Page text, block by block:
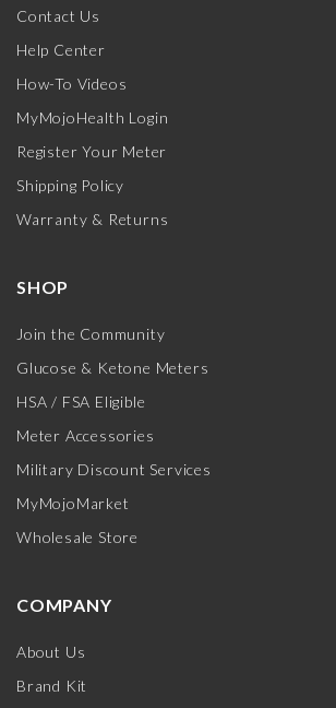
Contact Us
Help Center
How-To Videos
MyMojoHealth Login
Register Your Meter
Shipping Policy
Warranty & Returns
SHOP
Join the Community
Glucose & Ketone Meters
HSA / FSA Eligible
Meter Accessories
Military Discount Services
MyMojoMarket
Wholesale Store
COMPANY
About Us
Brand Kit